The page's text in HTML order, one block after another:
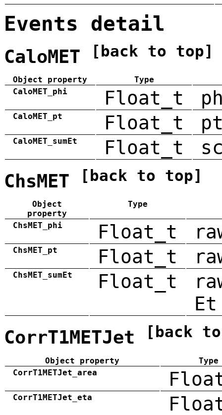
Events detail
CaloMET [back to top]
Object property
Type
CaloMET_phi
Float_t
CaloMET_pt Float_t
CaloMET_sumEt Float_t
ChsMET [back to top]
Object
property
Type
ChsMET_phi Float_t
ChsMET_pt Float_t
ChsMET_sumEt Float_t
Et
CorrT1METJet [back
Object property
Type
CorrT1METJet_area
CorrT1METJet_eta